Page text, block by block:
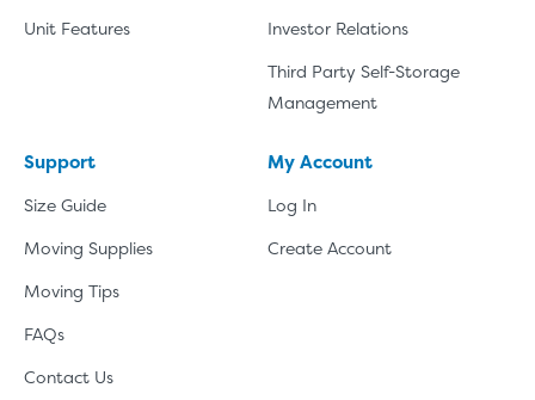
Unit Features
Investor Relations
Third Party Self-Storage
Management
Support
Size Guide
Moving Supplies
Moving Tips
FAQs
Contact Us
My Account
Log In
Create Account